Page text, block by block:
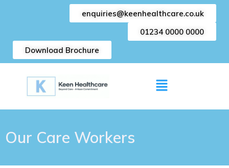
enquiries@keenhealthcare.co.uk
01234 0000 0000
Download Brochure
Menu
Our Care Workers